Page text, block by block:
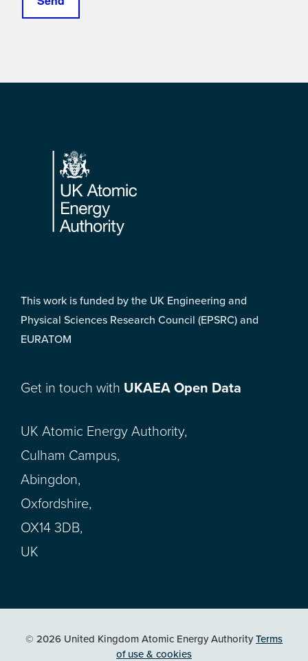
Footer
This work is funded by the UK Engineering and
Physical Sciences Research Council (EPSRC) and
EURATOM
Get in touch with UKAEA Open Data
UK Atomic Energy Authority,
Culham Campus,
Abingdon,
Oxfordshire,
OX14 3DB,
UK
© 2026 United Kingdom Atomic Energy AuthorityTerms
of use & cookies